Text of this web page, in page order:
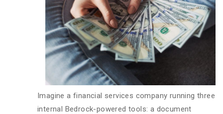
Imagine a financial services company running three
internal Bedrock-powered tools: a document